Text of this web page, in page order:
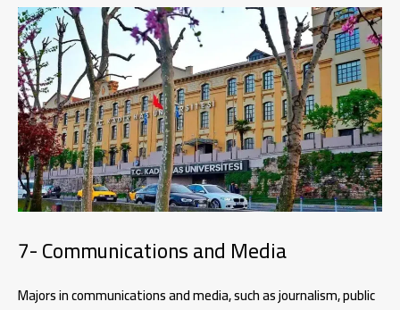
7- Communications and Media
Majors in communications and media, such as journalism, public